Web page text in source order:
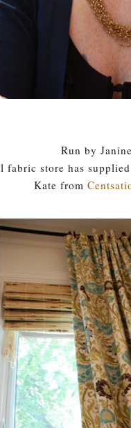
Run by
fabric store has
Kate from